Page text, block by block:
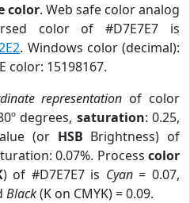
color. Web safe color analog
color of #D7E7E7 is
. Windows color (decimal):
color: 15198167.
representation of color
degrees, saturation: 0.25,
(or HSB Brightness) of
0.07%. Process color
) of #D7E7E7 is Cyan= 0.07,
Black(K on CMYK) = 0.09.